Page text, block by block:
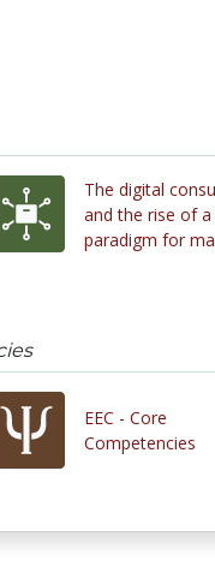
The digital
and the rise of
paradigm for
EEC - Core
Competencies